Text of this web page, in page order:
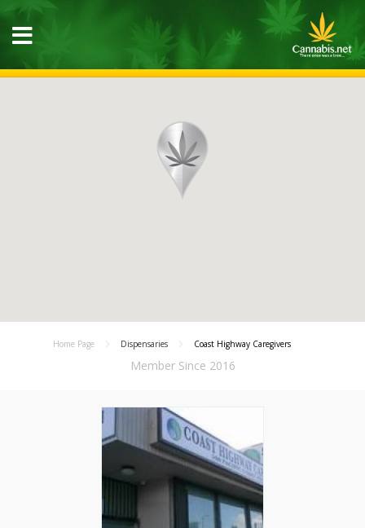
Home Page Dispensaries Coast Highway Caregivers
Member Since 2016